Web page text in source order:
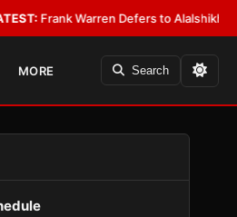
Defers to Alalshikh on Fury vs.
MORE Search